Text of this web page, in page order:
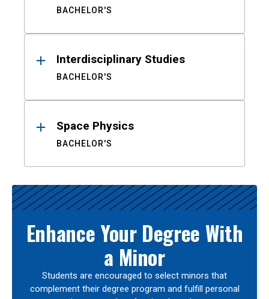
BACHELOR'S
Interdisciplinary Studies
BACHELOR'S
Space Physics
BACHELOR'S
Enhance Your Degree With
a Minor
Students are encouraged to select minors that
complement their degree program and fulfill personal